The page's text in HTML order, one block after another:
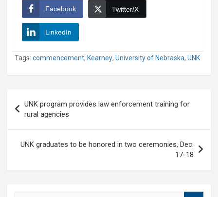
Facebook Twitter/X
LinkedIn
Tags: commencement, Kearney, University of Nebraska, UNK
navigation
UNK program provides law enforcement training for
rural agencies
UNK graduates to be honored in two ceremonies, Dec.
17-18